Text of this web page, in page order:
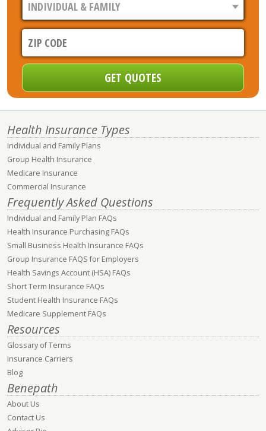
Health Insurance Types
Individual and Family Plans
Group Health Insurance
Medicare Insurance
Commercial Insurance
Frequently Asked Questions
Individual and Family Plan FAQs
Health Insurance Purchasing FAQs
Small Business Health Insurance FAQs
Group Insurance FAQS for Employers
Health Savings Account (HSA) FAQs
Short Term Insurance FAQs
Student Health Insurance FAQs
Medicare Supplement FAQs
Resources
Glossary of Terms
Insurance Carriers
Blog
Benepath
About Us
Contact Us